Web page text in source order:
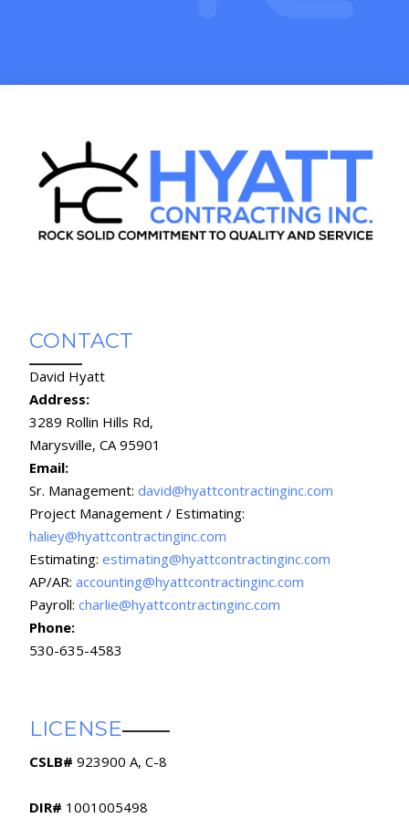
CONTACT
David Hyatt
Address:
3289 Rollin Hills Rd,
Marysville, CA 95901
Email:
Sr. Management: david@hyattcontractinginc.com
Project Management / Estimating:
haliey@hyattcontractinginc.com
Estimating: estimating@hyattcontractinginc.com
AP/AR: accounting@hyattcontractinginc.com
Payroll: charlie@hyattcontractinginc.com
Phone:
530-635-4583
LICENSE
CSLB# 923900 A, C-8
DIR# 1001005498